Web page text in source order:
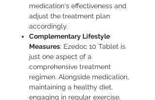
medication's effectiveness and
adjust the treatment plan
accordingly.
Complementary Lifestyle
Measures: Ezedoc 10 Tablet is
just one aspect of a
comprehensive treatment
regimen. Alongside medication,
maintaining a healthy diet,
engaging in regular exercise,